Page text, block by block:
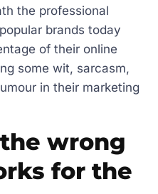
the professional
brands today
of their online
some wit, sarcasm,
in their marketing
wrong
for the